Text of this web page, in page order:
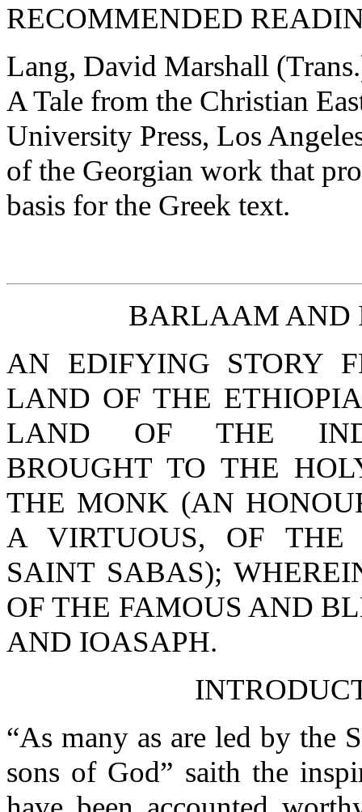
RECOMMENDED
Lang, David Marshall
A Tale from the Christian
University Press, Los
of the Georgian work that
basis for the Greek text.
BARLAAM AND
AN EDIFYING STORY
LAND OF THE
LAND OF THE
BROUGHT TO THE
THE MONK (AN
A VIRTUOUS, OF THE
SAINT SABAS);
OF THE FAMOUS AND
AND IOASAPH.
“As many as are led by the
sons of God” saith the